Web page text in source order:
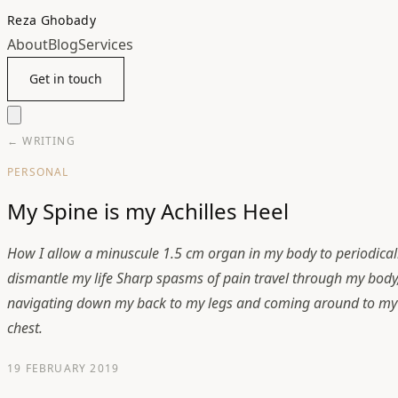
Reza Ghobady
AboutBlogServices
Get in touch
← WRITING
PERSONAL
My Spine is my Achilles Heel
How I allow a minuscule 1.5 cm organ in my body to
dismantle my life Sharp spasms of pain travel through my
navigating down my back to my legs and coming around to my
chest.
19 FEBRUARY 2019